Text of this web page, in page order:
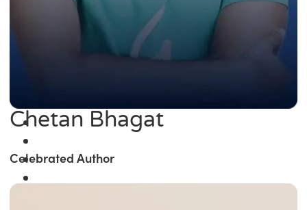
Chetan Bhagat
Celebrated Author